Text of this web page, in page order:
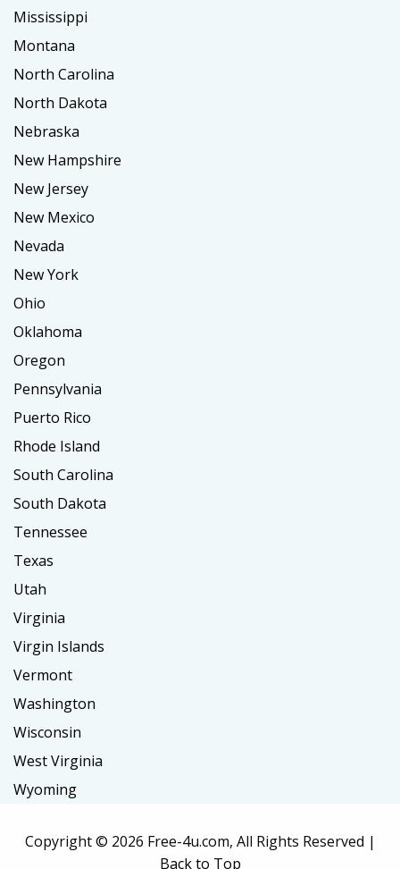
Mississippi
Montana
North Carolina
North Dakota
Nebraska
New Hampshire
New Jersey
New Mexico
Nevada
New York
Ohio
Oklahoma
Oregon
Pennsylvania
Puerto Rico
Rhode Island
South Carolina
South Dakota
Tennessee
Texas
Utah
Virginia
Virgin Islands
Vermont
Washington
Wisconsin
West Virginia
Wyoming
Copyright © 2026 Free-4u.com, All Rights Reserved |
Back to Top